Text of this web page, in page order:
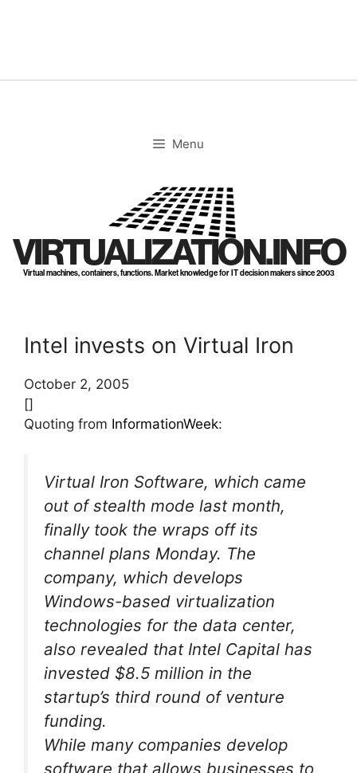
Menu
VIRTUALIZATION.INFO
Virtual machines, containers, functions. Market knowledge for IT decision makers since 2003
Intel invests on Virtual Iron
October 2, 2005
[]
Quoting from InformationWeek:
Virtual Iron Software, which came
out of stealth mode last month,
finally took the wraps off its
channel plans Monday. The
company, which develops
Windows-based virtualization
technologies for the data center,
also revealed that Intel Capital has
invested $8.5 million in the
startup’s third round of venture
funding.
While many companies develop
software that allows businesses to